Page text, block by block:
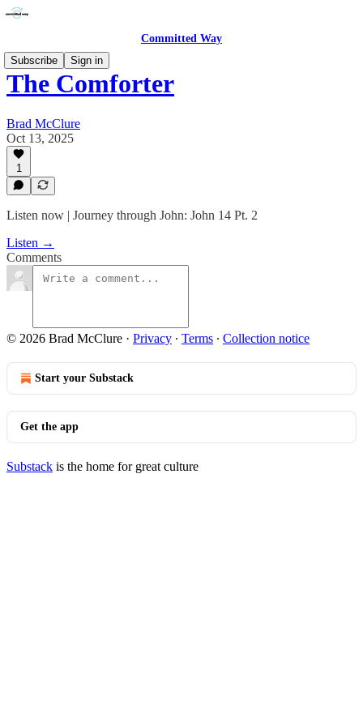
Committed Way
Subscribe
Sign in
The Comforter
Brad McClure
Oct 13, 2025
1
Listen now | Journey through John: John 14 Pt. 2
Listen →
Comments
© 2026 Brad McClure · Privacy ∙ Terms ∙ Collection notice
Start your Substack
Get the app
Substack is the home for great culture